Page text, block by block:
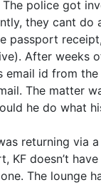
police got
they cant do
passport
After weeks
email id from
The matter
he do what
returning via
KF doesn’t
The lounge